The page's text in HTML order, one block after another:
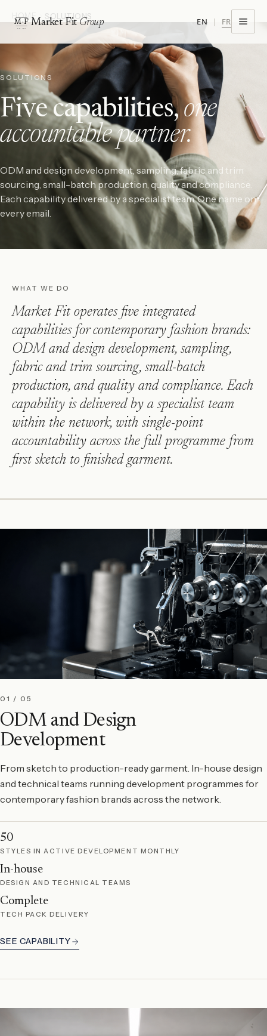
M·F Market FitGroup EN | FR
HOME SOLUTIONS
SOLUTIONS
Five capabilities, one
accountable partner.
ODM and design development, sampling, fabric and trim
sourcing, small-batch production, quality and compliance.
Each capability delivered by a specialist team. One name on
every email.
WHAT WE DO
Market Fit operates five integrated
capabilities for contemporary fashion brands:
ODM and design development, sampling,
fabric and trim sourcing, small-batch
production, and quality and compliance. Each
capability is delivered by a specialist team
within the network, with single-point
accountability across the full programme from
first sketch to finished garment.
01 / 05
ODM and Design
Development
From sketch to production-ready garment. In-house design
and technical teams running development programmes for
contemporary fashion brands across the network.
50
STYLES IN ACTIVE DEVELOPMENT MONTHLY
In-house
DESIGN AND TECHNICAL TEAMS
Complete
TECH PACK DELIVERY
SEE CAPABILITY